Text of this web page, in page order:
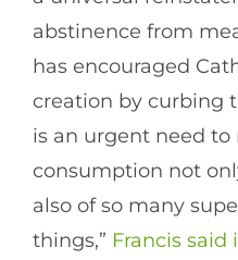
abstinence from
has encouraged
creation by curbing
is an urgent need to
consumption not
also of so many
things,” Francis said